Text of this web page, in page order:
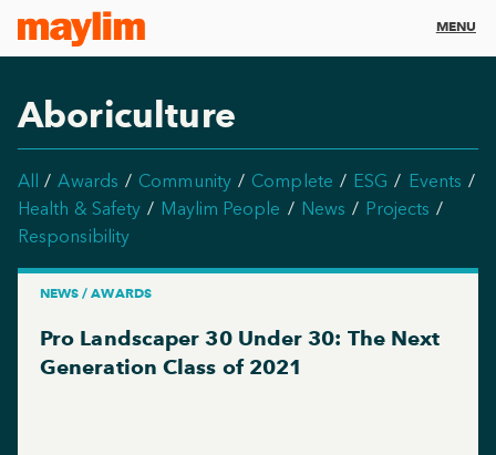
MENU
Aboriculture
All Awards Community Complete ESG
Events
Health & Safety
Maylim People News
Projects
Responsibility
NEWS / AWARDS
Pro Landscaper 30 Under 30: The Next
Generation Class of 2021